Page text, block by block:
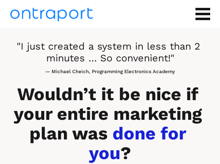
"I just created a system in less than 2
minutes … So convenient!"
— Michael Cheich, Programming Electronics Academy
Wouldn’t it be nice if
your entire marketing
plan was done for
you?